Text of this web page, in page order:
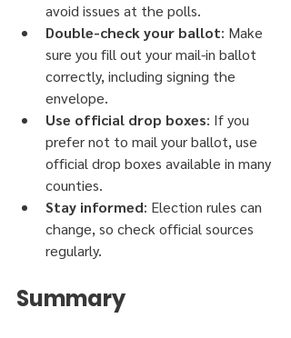
avoid issues at the polls.
Double-check your ballot: Make
sure you fill out your mail-in ballot
correctly, including signing the
envelope.
Use official drop boxes: If you
prefer not to mail your ballot, use
official drop boxes available in many
counties.
Stay informed: Election rules can
change, so check official sources
regularly.
Summary